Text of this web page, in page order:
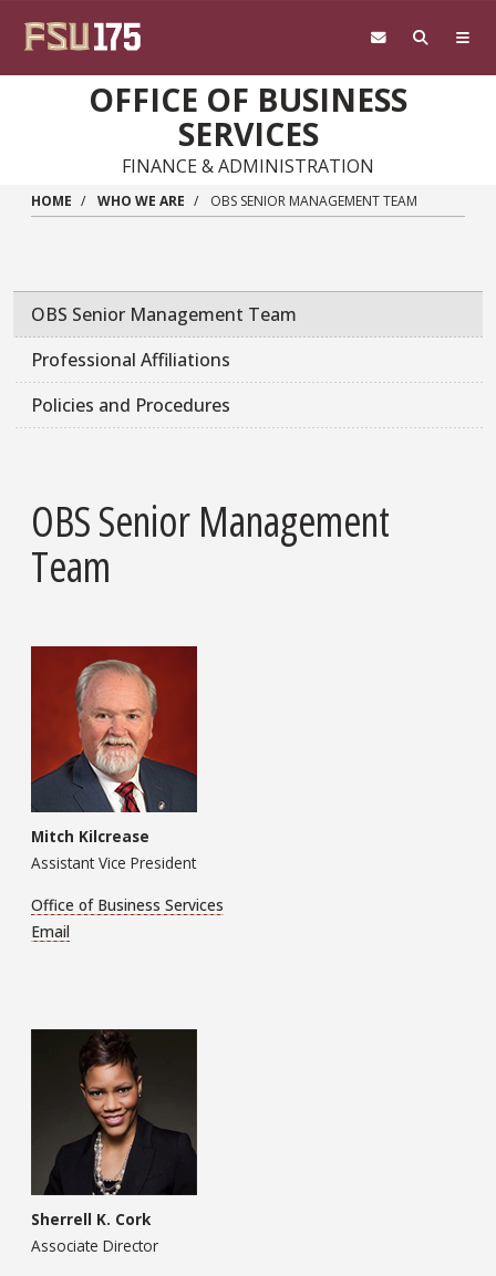
OFFICE OF BUSINESS
SERVICES
FINANCE & ADMINISTRATION
HOME WHO WE ARE OBS SENIOR MANAGEMENT TEAM
OBS Senior Management Team
Professional Affiliations
Policies and Procedures
OBS Senior Management
Team
Mitch Kilcrease
Assistant Vice President
Office of Business Services
Email
Sherrell K. Cork
Associate Director